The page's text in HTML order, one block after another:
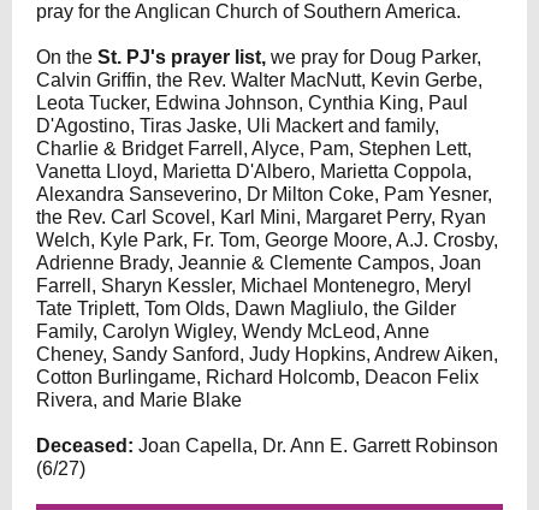
pray for the Anglican Church of Southern America.
On the St. PJ's prayer list, we pray for Doug Parker,
Calvin Griffin, the Rev. Walter MacNutt, Kevin Gerbe,
Leota Tucker, Edwina Johnson, Cynthia King, Paul
D'Agostino, Tiras Jaske, Uli Mackert and family,
Charlie & Bridget Farrell, Alyce, Pam, Stephen Lett,
Vanetta Lloyd, Marietta D'Albero, Marietta Coppola,
Alexandra Sanseverino, Dr Milton Coke, Pam Yesner,
the Rev. Carl Scovel, Karl Mini, Margaret Perry, Ryan
Welch, Kyle Park, Fr. Tom, George Moore, A.J. Crosby,
Adrienne Brady, Jeannie & Clemente Campos, Joan
Farrell, Sharyn Kessler, Michael Montenegro, Meryl
Tate Triplett, Tom Olds, Dawn Magliulo, the Gilder
Family, Carolyn Wigley, Wendy McLeod, Anne
Cheney, Sandy Sanford, Judy Hopkins, Andrew Aiken,
Cotton Burlingame, Richard Holcomb, Deacon Felix
Rivera, and Marie Blake
Deceased: Joan Capella, Dr. Ann E. Garrett Robinson
(6/27)